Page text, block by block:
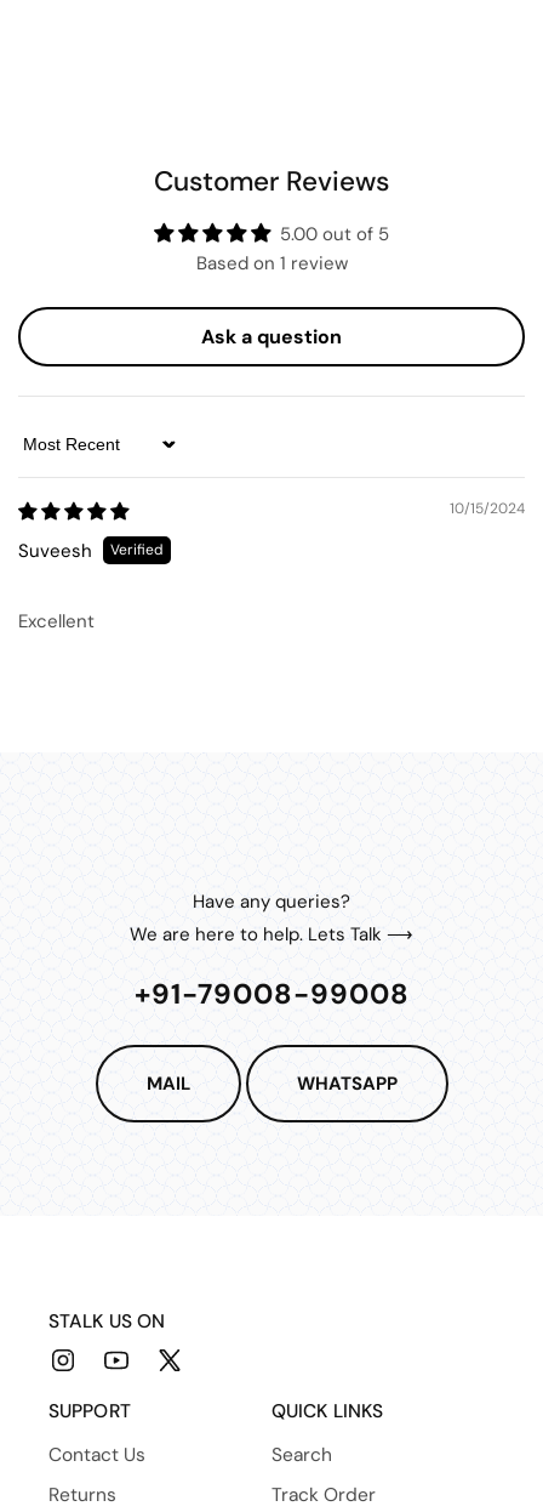
Customer Reviews
5.00 out of 5
Based on 1 review
Ask a question
Sort by
10/15/2024
Suveesh
Excellent
Have any queries?
We are here to help. Lets Talk ⟶
+91-79008-99008
MAIL WHATSAPP
SUPPORT
Contact Us
Returns
QUICK LINKS
Search
Track Order
STALK US ON
InstagramYouTube
X